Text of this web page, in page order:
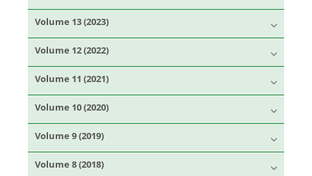
Volume 13 (2023)
Volume 12 (2022)
Volume 11 (2021)
Volume 10 (2020)
Volume 9 (2019)
Volume 8 (2018)